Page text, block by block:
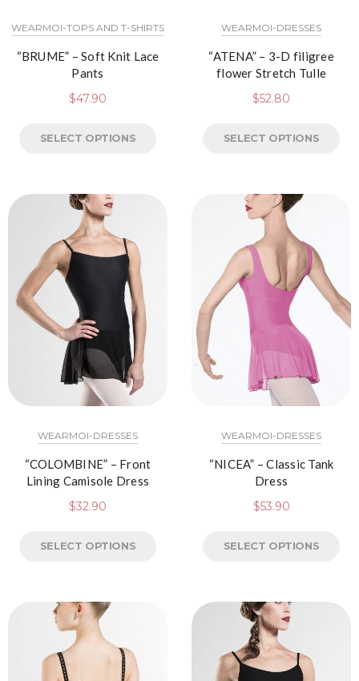
WEARMOI-TOPS AND T-SHIRTS
“BRUME” – Soft Knit Lace
Pants
$47.90
SELECT OPTIONS
WEARMOI-DRESSES
“ATENA” – 3-D filigree
flower Stretch Tulle
$52.80
SELECT OPTIONS
WEARMOI-DRESSES
“COLOMBINE” – Front
Lining Camisole Dress
$32.90
SELECT OPTIONS
WEARMOI-DRESSES
“NICEA” – Classic Tank
Dress
$53.90
SELECT OPTIONS